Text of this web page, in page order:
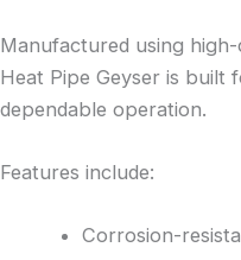
Manufactured using
Heat Pipe Geyser is built
dependable operation.
Features include:
Corrosion-